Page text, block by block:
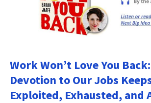
Work Won’t Love You
Devotion to Our Jobs
Exploited, Exhausted, and